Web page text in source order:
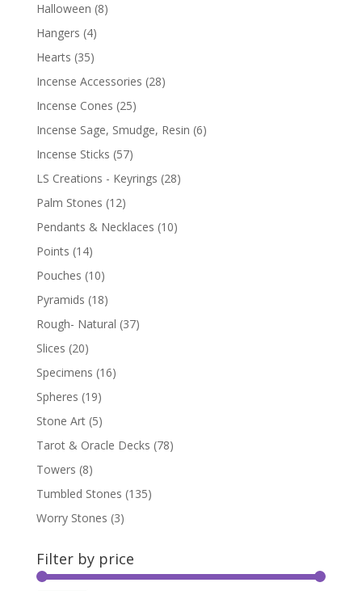
Halloween (8)
Hangers (4)
Hearts (35)
Incense Accessories (28)
Incense Cones (25)
Incense Sage, Smudge, Resin (6)
Incense Sticks (57)
LS Creations - Keyrings (28)
Palm Stones (12)
Pendants & Necklaces (10)
Points (14)
Pouches (10)
Pyramids (18)
Rough- Natural (37)
Slices (20)
Specimens (16)
Spheres (19)
Stone Art (5)
Tarot & Oracle Decks (78)
Towers (8)
Tumbled Stones (135)
Worry Stones (3)
Filter by price